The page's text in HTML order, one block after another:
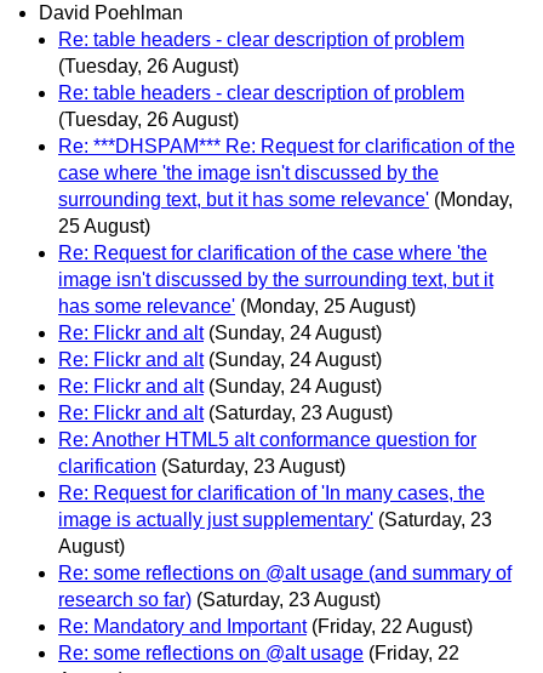
David Poehlman
Re: table headers - clear description of problem
(Tuesday, 26 August)
Re: table headers - clear description of problem
(Tuesday, 26 August)
Re: ***DHSPAM*** Re: Request for clarification of the
case where 'the image isn't discussed by the
surrounding text, but it has some relevance' (Monday,
25 August)
Re: Request for clarification of the case where 'the
image isn't discussed by the surrounding text, but it
has some relevance' (Monday, 25 August)
Re: Flickr and alt (Sunday, 24 August)
Re: Flickr and alt (Sunday, 24 August)
Re: Flickr and alt (Sunday, 24 August)
Re: Flickr and alt (Saturday, 23 August)
Re: Another HTML5 alt conformance question for
clarification (Saturday, 23 August)
Re: Request for clarification of 'In many cases, the
image is actually just supplementary' (Saturday, 23
August)
Re: some reflections on @alt usage (and summary of
research so far) (Saturday, 23 August)
Re: Mandatory and Important (Friday, 22 August)
Re: some reflections on @alt usage (Friday, 22